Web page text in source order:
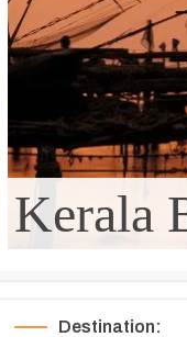
Kerala
Destination: